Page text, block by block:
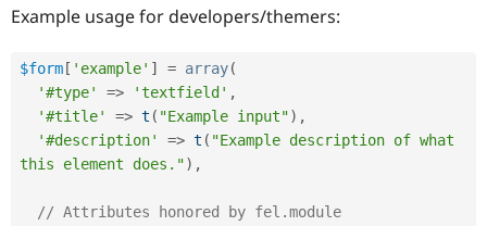
Example usage for developers/themers:
$form [ 'example' ] = array(
'#type'
=> 'textfield' ,
'#title'
=> t ( "Example input") ,
'#description'
=> t ( "Example description of what
this element does.") ,
// Attributes honored by fel.module